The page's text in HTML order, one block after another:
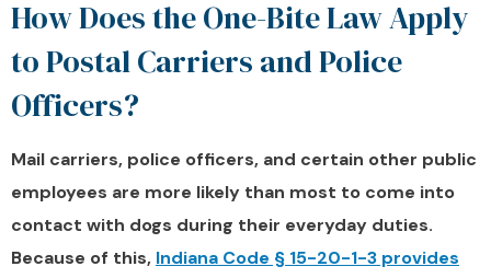
How Does the One-Bite Law Apply
to Postal Carriers and Police
Officers?
Mail carriers, police officers, and certain other public
employees are more likely than most to come into
contact with dogs during their everyday duties.
Because of this, Indiana Code § 15-20-1-3 provides